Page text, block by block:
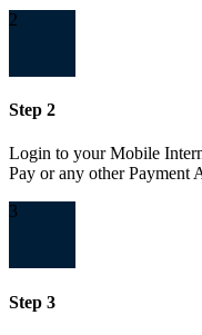
2
Step 2
Login to your Mobile
Pay or any other Payment
3
Step 3